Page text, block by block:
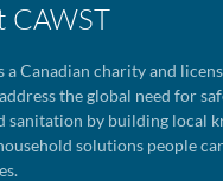
CAWST
a Canadian charity and
the global need for
sanitation by building local
solutions people